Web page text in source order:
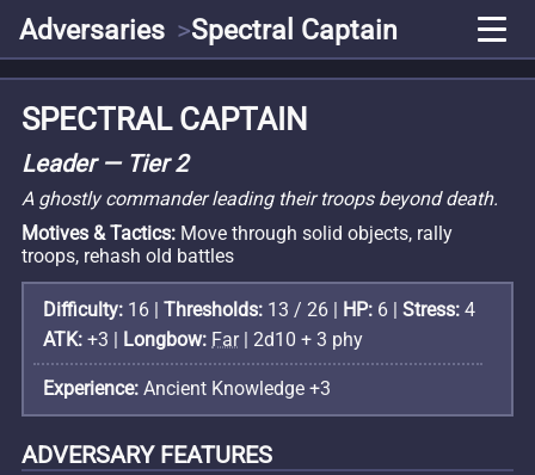
Adversaries Spectral Captain
SPECTRAL CAPTAIN
Leader — Tier 2
A ghostly commander leading their troops beyond death.
Motives & Tactics: Move through solid objects, rally
troops, rehash old battles
Difficulty: 16 | Thresholds: 13 / 26 | HP: 6 | Stress: 4
ATK: +3 | Longbow: Far| 2d10 + 3 phy
Experience: Ancient Knowledge +3
ADVERSARY FEATURES